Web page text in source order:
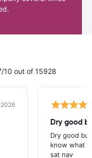
10 out of 15928
Dry good
Dry good
know what
sat nav